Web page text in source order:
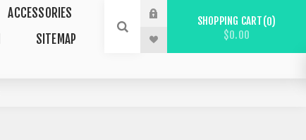
ACCESSORIES
SITEMAP
SHOPPING CART 0
$0.00